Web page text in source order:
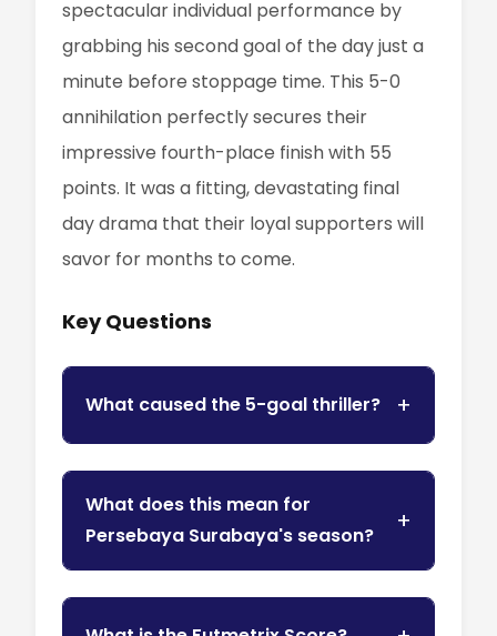
spectacular individual performance by
grabbing his second goal of the day just a
minute before stoppage time. This 5-0
annihilation perfectly secures their
impressive fourth-place finish with 55
points. It was a fitting, devastating final
day drama that their loyal supporters will
savor for months to come.
Key Questions
What caused the 5-goal thriller?
What does this mean for
Persebaya Surabaya's season?